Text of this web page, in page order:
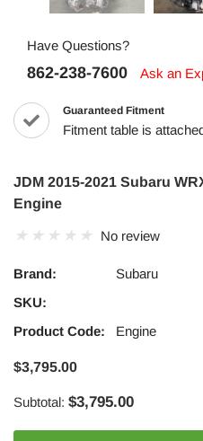
Have Questions?
862-238-7600 Ask an
Guaranteed Fitment
Fitment table is
JDM 2015-2021 Subaru
Engine
No review
Brand:
Subaru
SKU:
Product Code:
Engine
$3,795.00
Subtotal: $3,795.00